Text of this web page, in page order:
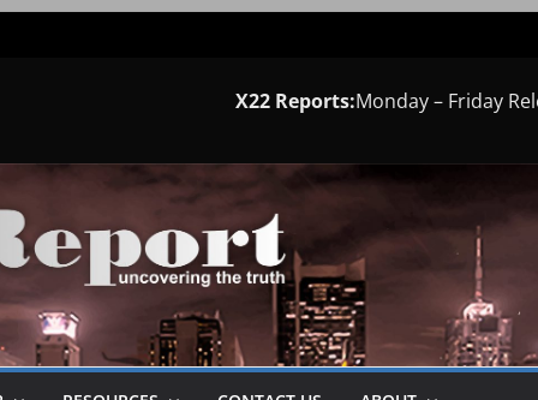
X22 Reports:Monday – Friday